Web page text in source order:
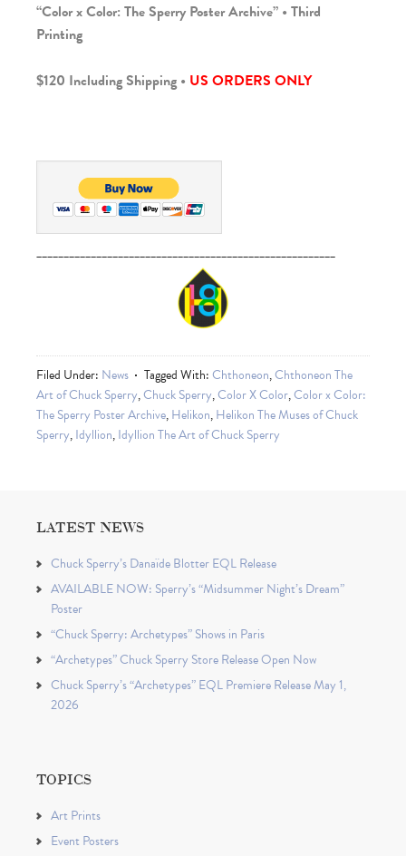
“Color x Color: The Sperry Poster Archive” • Third
Printing
$120 Including Shipping • US ORDERS ONLY
_______________________________________________________
Filed Under: News Tagged With:Chthoneon,Chthoneon The
Art of Chuck Sperry,Chuck Sperry,Color X Color,Color x Color:
The Sperry Poster Archive,Helikon,Helikon The Muses of Chuck
Sperry,Idyllion,Idyllion The Art of Chuck Sperry
LATEST NEWS
Chuck Sperry’s Danaïde Blotter EQL Release
AVAILABLE NOW: Sperry’s “Midsummer Night’s Dream”
Poster
“Chuck Sperry: Archetypes” Shows in Paris
“Archetypes” Chuck Sperry Store Release Open Now
Chuck Sperry’s “Archetypes” EQL Premiere Release May 1,
2026
TOPICS
Art Prints
Event Posters